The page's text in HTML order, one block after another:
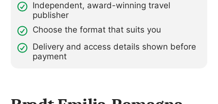
Independent, award-winning travel
publisher
Choose the format that suits you
Delivery and access details shown before
payment